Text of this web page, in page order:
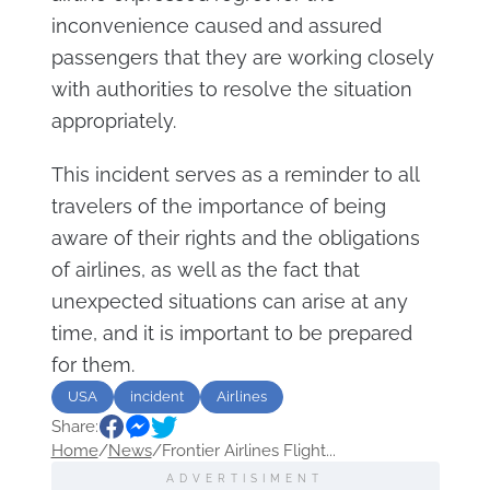
inconvenience caused and assured
passengers that they are working closely
with authorities to resolve the situation
appropriately.
This incident serves as a reminder to all
travelers of the importance of being
aware of their rights and the obligations
of airlines, as well as the fact that
unexpected situations can arise at any
time, and it is important to be prepared
for them.
USA incident Airlines
Share:
Home/News/Frontier Airlines Flight...
ADVERTISIMENT